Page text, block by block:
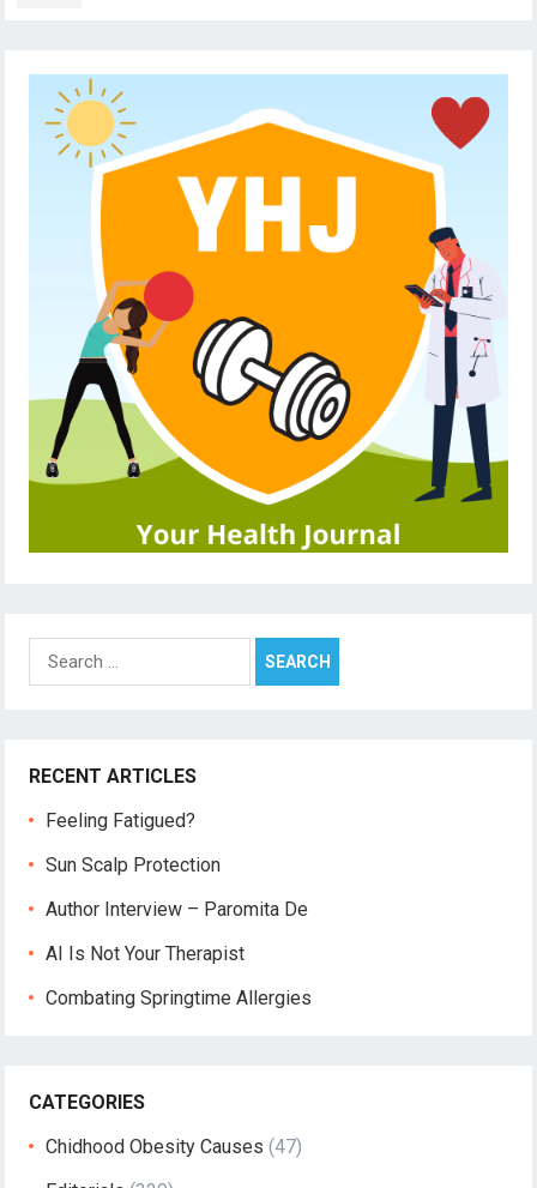
Search
for:
RECENT ARTICLES
Feeling Fatigued?
Sun Scalp Protection
Author Interview – Paromita De
AI Is Not Your Therapist
Combating Springtime Allergies
CATEGORIES
Chidhood Obesity Causes (47)